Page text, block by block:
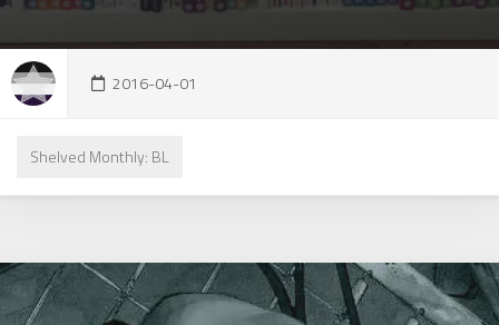
2016-04-01
Shelved Monthly: BL